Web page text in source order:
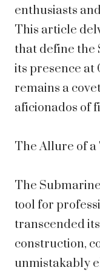
enthusiasts
This article
that define the
its presence at
remains a
aficionados of
The Allure of a
The
tool for
transcended
construction,
unmistakably